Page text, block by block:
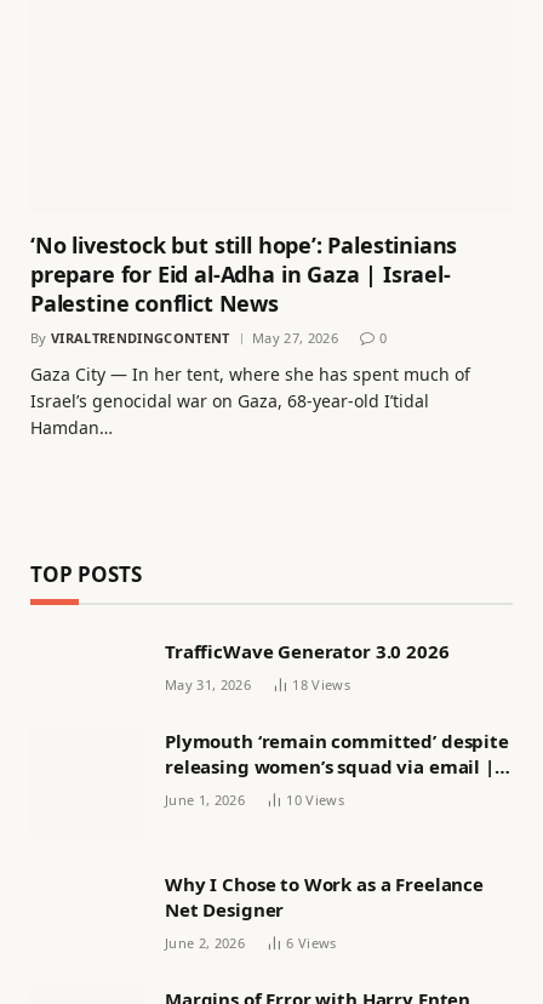
‘No livestock but still hope’: Palestinians
prepare for Eid al-Adha in Gaza | Israel-
Palestine conflict News
By VIRALTRENDINGCONTENT May 27, 2026 0
Gaza City — In her tent, where she has spent much of
Israel’s genocidal war on Gaza, 68-year-old I’tidal
Hamdan…
TOP POSTS
TrafficWave Generator 3.0 2026
May 31, 2026 18Views
Plymouth ‘remain committed’ despite
releasing women’s squad via email |
Women’s football
June 1, 2026 10Views
Why I Chose to Work as a Freelance
Net Designer
June 2, 2026 6 Views
Margins of Error with Harry Enten